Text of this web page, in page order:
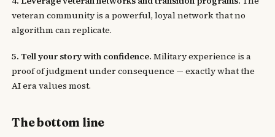
veteran community is a powerful, loyal network that no
algorithm can replicate.
5. Tell your story with confidence. Military experience is a
proof of judgment under consequence — exactly what the
AI era values most.
The bottom line